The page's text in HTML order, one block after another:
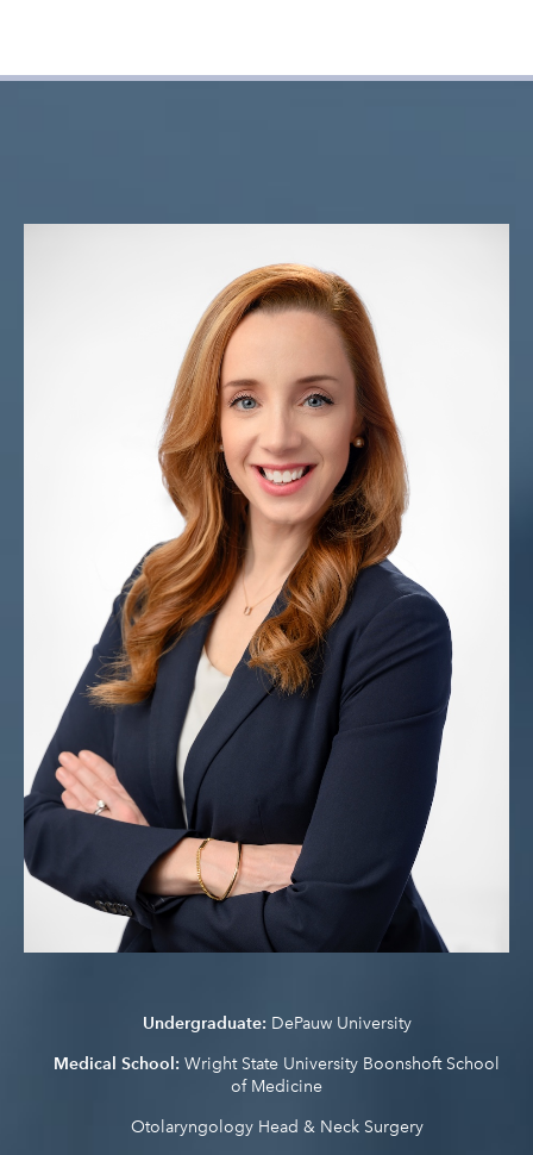
Undergraduate: DePauw University
Medical School: Wright State University Boonshoft School
of Medicine
Otolaryngology Head & Neck Surgery